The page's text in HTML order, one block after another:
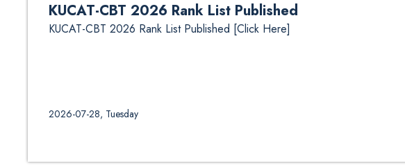
KUCAT-CBT 2026 Rank List Published
KUCAT-CBT 2026 Rank List Published [Click Here]
2026-07-28, Tuesday